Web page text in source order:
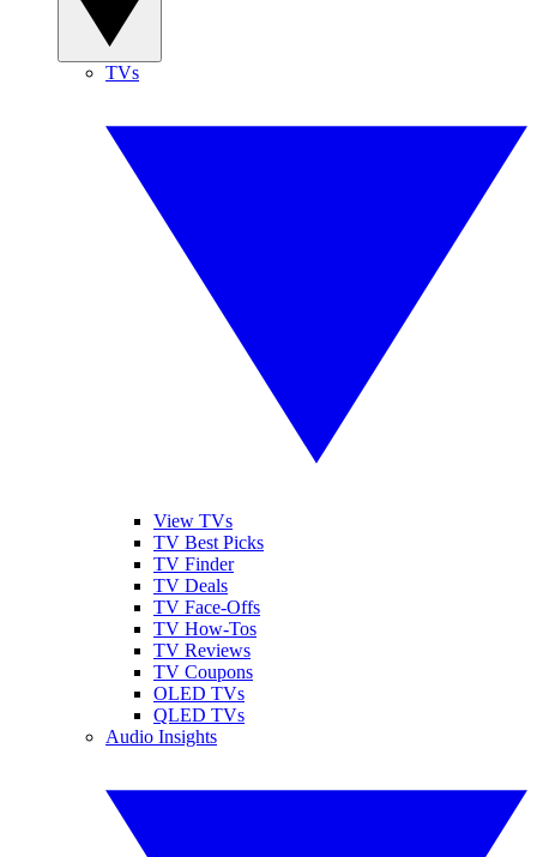
TVs
View TVs
TV Best Picks
TV Finder
TV Deals
TV Face-Offs
TV How-Tos
TV Reviews
TV Coupons
OLED TVs
QLED TVs
Audio Insights